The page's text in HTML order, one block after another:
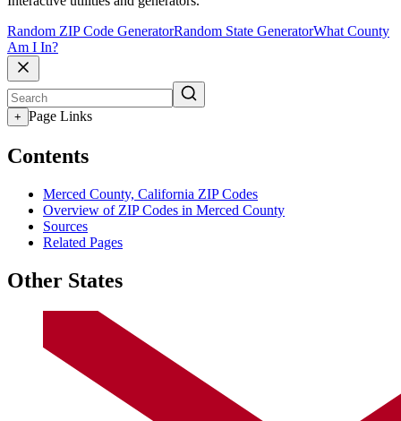
Random ZIP Code GeneratorRandom State GeneratorWhat County
Am I In?
+ Page Links
Contents
Merced County, California ZIP Codes
Overview of ZIP Codes in Merced County
Sources
Related Pages
Other States